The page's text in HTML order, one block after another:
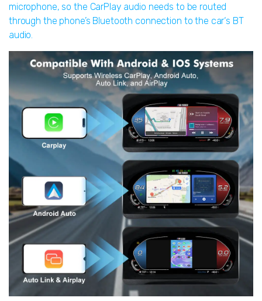
microphone, so the CarPlay audio needs to be routed
through the phone’s Bluetooth connection to the car‘s BT
audio.